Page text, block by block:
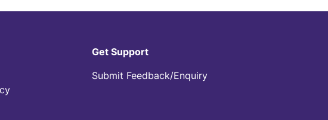
Get Support
Submit Feedback/Enquiry